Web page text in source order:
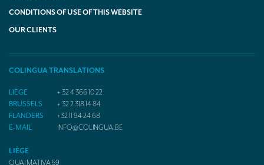
CONDITIONS OF USE OF THIS WEBSITE
OUR CLIENTS
COLINGUA TRANSLATIONS
LIÈGE
+ 32 4 366 10 22
BRUSSELS
+ 32 2 318 14 84
FLANDERS
+32 11 94 24 68
E-MAIL
INFO@COLINGUA.BE
LIÈGE
QUAI MATIVA 59